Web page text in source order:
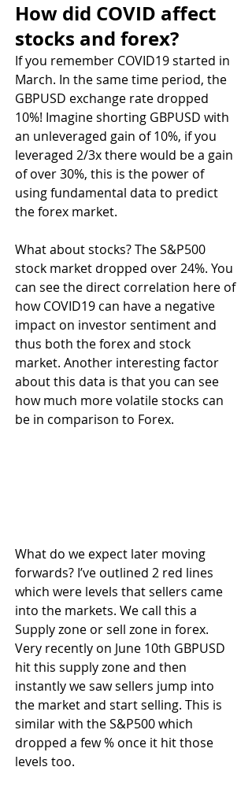
How did COVID affect
stocks and forex?
If you remember COVID19 started in
March. In the same time period, the
GBPUSD exchange rate dropped
10%! Imagine shorting GBPUSD with
an unleveraged gain of 10%, if you
leveraged 2/3x there would be a gain
of over 30%, this is the power of
using fundamental data to predict
the forex market.
What about stocks? The S&P500
stock market dropped over 24%. You
can see the direct correlation here of
how COVID19 can have a negative
impact on investor sentiment and
thus both the forex and stock
market. Another interesting factor
about this data is that you can see
how much more volatile stocks can
be in comparison to Forex.
What do we expect later moving
forwards? I’ve outlined 2 red lines
which were levels that sellers came
into the markets. We call this a
Supply zone or sell zone in forex.
Very recently on June 10th GBPUSD
hit this supply zone and then
instantly we saw sellers jump into
the market and start selling. This is
similar with the S&P500 which
dropped a few % once it hit those
levels too.